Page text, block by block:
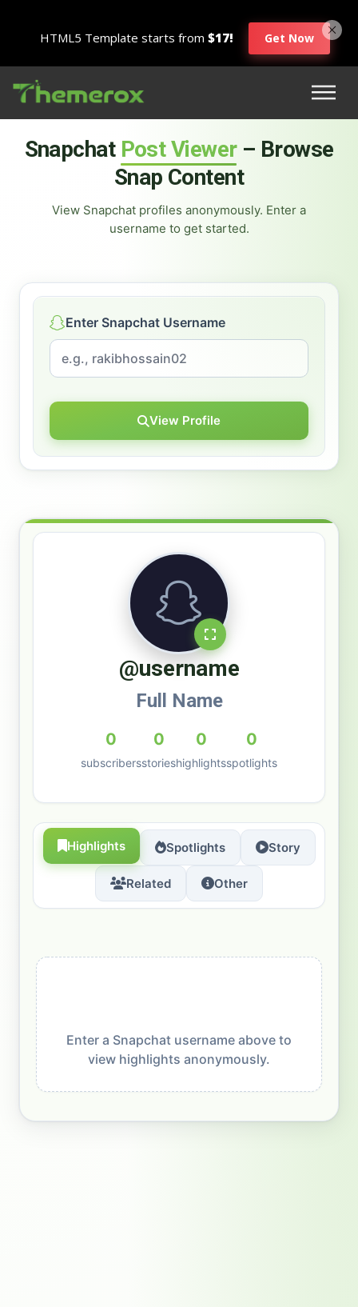
HTML5 Template starts from $17! Get Now
Snapchat Post Viewer– Browse
Snap Content
View Snapchat profiles anonymously. Enter a
username to get started.
Enter Snapchat Username
View Profile
@username
Full Name
0
subscribers
0
stories
0
highlights
0
spotlights
Highlights Spotlights Story
Related Other
Enter a Snapchat username above to
view highlights anonymously.